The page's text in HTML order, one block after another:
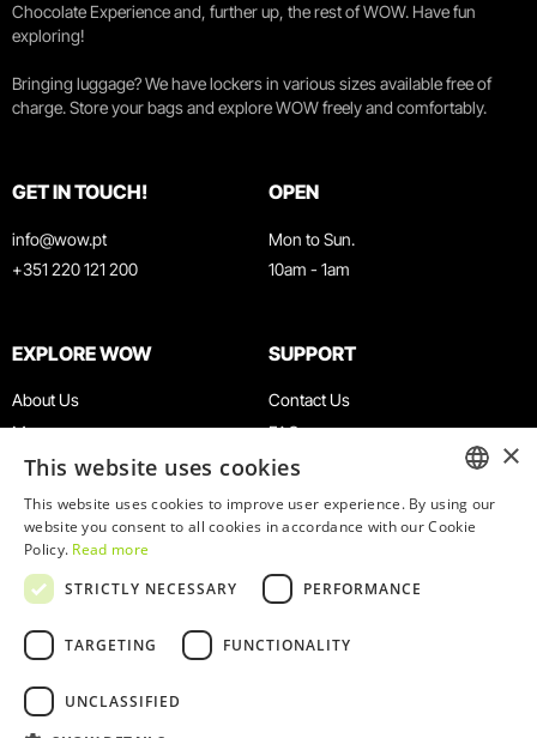
Chocolate Experience and, further up, the rest of WOW. Have fun
exploring!
Bringing luggage? We have lockers in various sizes available free of
charge. Store your bags and explore WOW freely and comfortably.
GET IN TOUCH!
info@wow.pt
+351 220 121 200
OPEN
Mon to Sun.
10am - 1am
EXPLORE WOW
About Us
Museums
Agenda
News
Restaurants
WOW Card
Groups & Events
Educational Service
SUPPORT
Contact Us
FAQ
Terms & Conditions
Privacy & Cookies Policy
Work With Us
Complaints Book
ENGLISH
×
This website uses cookies
This website uses cookies to improve user experience. By using our
website you consent to all cookies in accordance with our Cookie
Policy. Read more
STRICTLY NECESSARY
PERFORMANCE
TARGETING FUNCTIONALITY
UNCLASSIFIED